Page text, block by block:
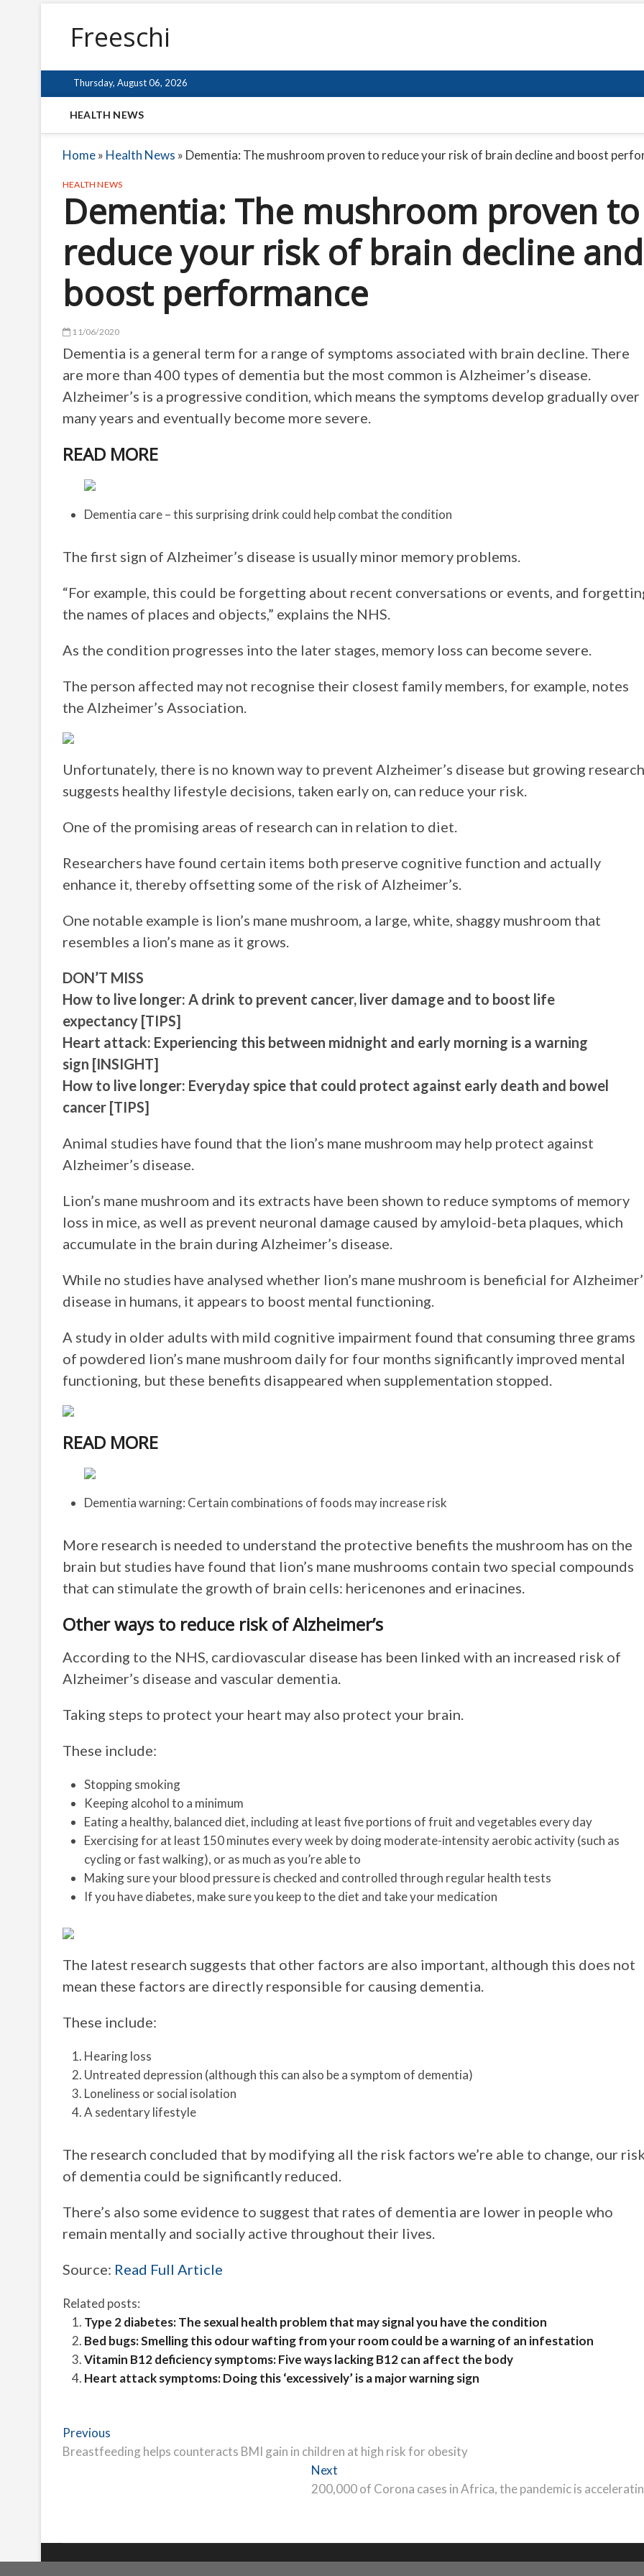
Freeschi
Thursday, August 06, 2026
HEALTH NEWS
Home» Health News » Dementia: The mushroom proven to reduce your risk of brain decline and boost
HEALTH NEWS
Dementia: The mushroom proven to
reduce your risk of brain decline and
boost performance
11/06/2020
Dementia is a general term for a range of symptoms associated with brain decline. There
are more than 400 types of dementia but the most common is Alzheimer’s disease.
Alzheimer’s is a progressive condition, which means the symptoms develop gradually over
many years and eventually become more severe.
READ MORE
Dementia care – this surprising drink could help combat the condition
The first sign of Alzheimer’s disease is usually minor memory problems.
“For example, this could be forgetting about recent conversations or events, and
the names of places and objects,” explains the NHS.
As the condition progresses into the later stages, memory loss can become severe.
The person affected may not recognise their closest family members, for example, notes
the Alzheimer’s Association.
Unfortunately, there is no known way to prevent Alzheimer’s disease but growing research
suggests healthy lifestyle decisions, taken early on, can reduce your risk.
One of the promising areas of research can in relation to diet.
Researchers have found certain items both preserve cognitive function and actually
enhance it, thereby offsetting some of the risk of Alzheimer’s.
One notable example is lion’s mane mushroom, a large, white, shaggy mushroom that
resembles a lion’s mane as it grows.
DON’T MISS
How to live longer: A drink to prevent cancer, liver damage and to boost life
expectancy [TIPS]
Heart attack: Experiencing this between midnight and early morning is a warning
sign [INSIGHT]
How to live longer: Everyday spice that could protect against early death and bowel
cancer [TIPS]
Animal studies have found that the lion’s mane mushroom may help protect against
Alzheimer’s disease.
Lion’s mane mushroom and its extracts have been shown to reduce symptoms of memory
loss in mice, as well as prevent neuronal damage caused by amyloid-beta plaques, which
accumulate in the brain during Alzheimer’s disease.
While no studies have analysed whether lion’s mane mushroom is beneficial for
disease in humans, it appears to boost mental functioning.
A study in older adults with mild cognitive impairment found that consuming three grams
of powdered lion’s mane mushroom daily for four months significantly improved mental
functioning, but these benefits disappeared when supplementation stopped.
READ MORE
Dementia warning: Certain combinations of foods may increase risk
More research is needed to understand the protective benefits the mushroom has on the
brain but studies have found that lion’s mane mushrooms contain two special compounds
that can stimulate the growth of brain cells: hericenones and erinacines.
Other ways to reduce risk of Alzheimer’s
According to the NHS, cardiovascular disease has been linked with an increased risk of
Alzheimer’s disease and vascular dementia.
Taking steps to protect your heart may also protect your brain.
These include:
Stopping smoking
Keeping alcohol to a minimum
Eating a healthy, balanced diet, including at least five portions of fruit and vegetables every day
Exercising for at least 150 minutes every week by doing moderate-intensity aerobic activity (such as
cycling or fast walking), or as much as you’re able to
Making sure your blood pressure is checked and controlled through regular health tests
If you have diabetes, make sure you keep to the diet and take your medication
The latest research suggests that other factors are also important, although this does not
mean these factors are directly responsible for causing dementia.
These include:
Hearing loss
Untreated depression (although this can also be a symptom of dementia)
Loneliness or social isolation
A sedentary lifestyle
The research concluded that by modifying all the risk factors we’re able to change, our
of dementia could be significantly reduced.
There’s also some evidence to suggest that rates of dementia are lower in people who
remain mentally and socially active throughout their lives.
Source: Read Full Article
Related posts:
Type 2 diabetes: The sexual health problem that may signal you have the condition
Bed bugs: Smelling this odour wafting from your room could be a warning of an infestation
Vitamin B12 deficiency symptoms: Five ways lacking B12 can affect the body
Heart attack symptoms: Doing this ‘excessively’ is a major warning sign
Post
navigation
Previous
post:
Breastfeeding helps counteracts BMI gain in children at high risk for obesity
Next
post:
200,000 of Corona cases in Africa, the pandemic is